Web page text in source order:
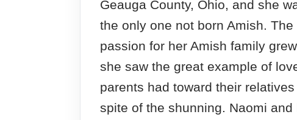
Geauga County, Ohio, and she
the only one not born Amish. The
passion for her Amish family
she saw the great example of
parents had toward their relatives
spite of the shunning. Naomi and